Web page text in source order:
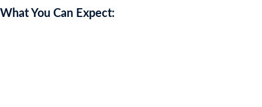
What You Can Expect: